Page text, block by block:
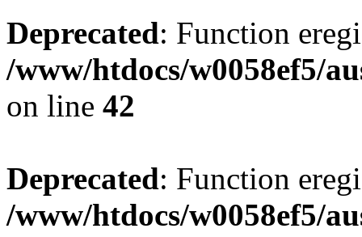
Deprecated: Function
/www/htdocs/w0058ef5/
on line 42
Deprecated: Function
/www/htdocs/w0058ef5/